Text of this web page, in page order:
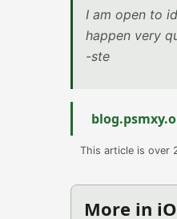
I am open to
happen very
-ste
This article is over
More in